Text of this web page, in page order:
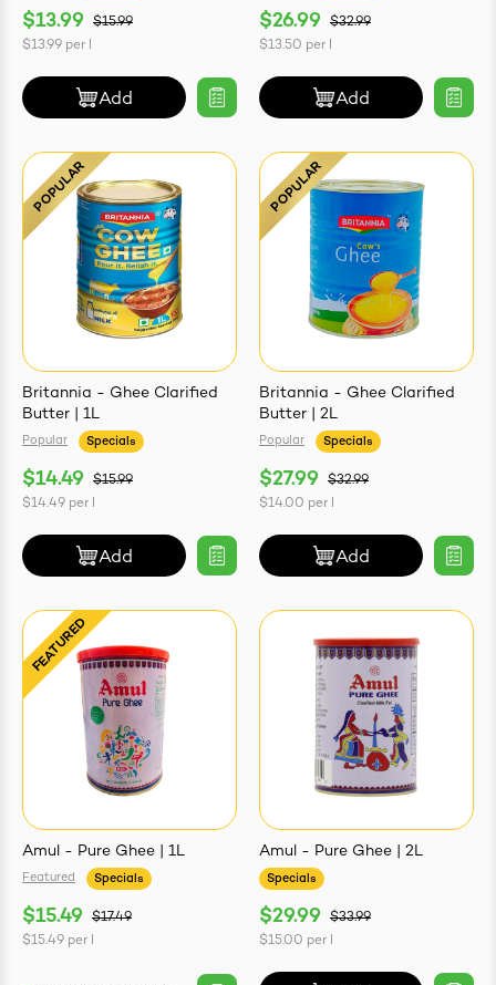
$13.99
$15.99
$13.99 per l
Add
$26.99
$32.99
$13.50 per l
Add
Britannia - Ghee Clarified
Butter | 1L
Popular Specials
$14.49
$15.99
$14.49 per l
Add
Britannia - Ghee Clarified
Butter | 2L
Popular Specials
$27.99
$32.99
$14.00 per l
Add
Amul - Pure Ghee | 1L
Featured Specials
$15.49
$17.49
$15.49 per l
Amul - Pure Ghee | 2L
Specials
$29.99
$33.99
$15.00 per l